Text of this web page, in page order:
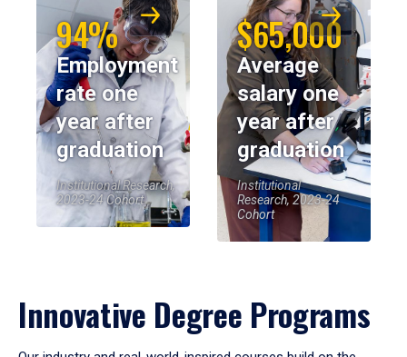
94%
Employment
rate one
year after
graduation
Institutional Research,
2023-24 Cohort
$65,000
Average
salary one
year after
graduation
Institutional
Research, 2023-24
Cohort
Innovative Degree Programs